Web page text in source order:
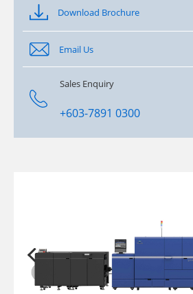
Download Brochure
Email Us
Sales Enquiry
+603-7891 0300